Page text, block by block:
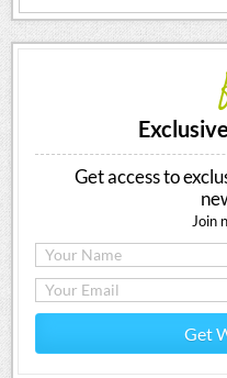
Get access to
Join
Get